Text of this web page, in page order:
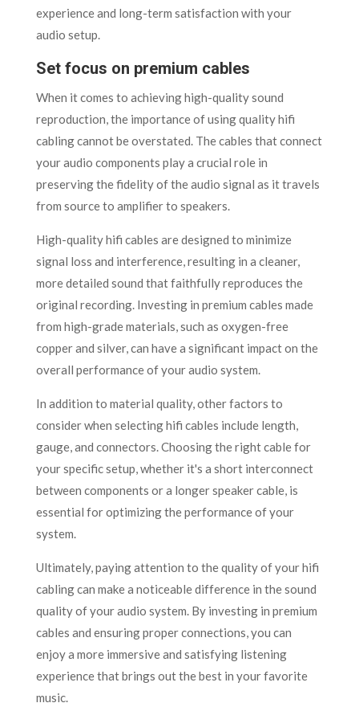
experience and long-term satisfaction with your
audio setup.
Set focus on premium cables
When it comes to achieving high-quality sound
reproduction, the importance of using quality hifi
cabling cannot be overstated. The cables that connect
your audio components play a crucial role in
preserving the fidelity of the audio signal as it travels
from source to amplifier to speakers.
High-quality hifi cables are designed to minimize
signal loss and interference, resulting in a cleaner,
more detailed sound that faithfully reproduces the
original recording. Investing in premium cables made
from high-grade materials, such as oxygen-free
copper and silver, can have a significant impact on the
overall performance of your audio system.
In addition to material quality, other factors to
consider when selecting hifi cables include length,
gauge, and connectors. Choosing the right cable for
your specific setup, whether it's a short interconnect
between components or a longer speaker cable, is
essential for optimizing the performance of your
system.
Ultimately, paying attention to the quality of your hifi
cabling can make a noticeable difference in the sound
quality of your audio system. By investing in premium
cables and ensuring proper connections, you can
enjoy a more immersive and satisfying listening
experience that brings out the best in your favorite
music.